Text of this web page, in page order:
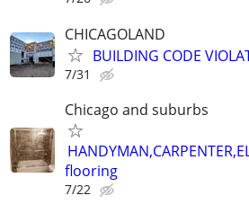
CHICAGOLAND
BUILDING CODE
7/31
Chicago and suburbs
flooring
7/22